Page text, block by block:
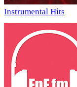
Instrumental Hits